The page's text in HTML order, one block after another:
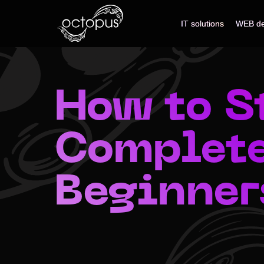
IT solutions
IT solutions WEB
WEB
How to